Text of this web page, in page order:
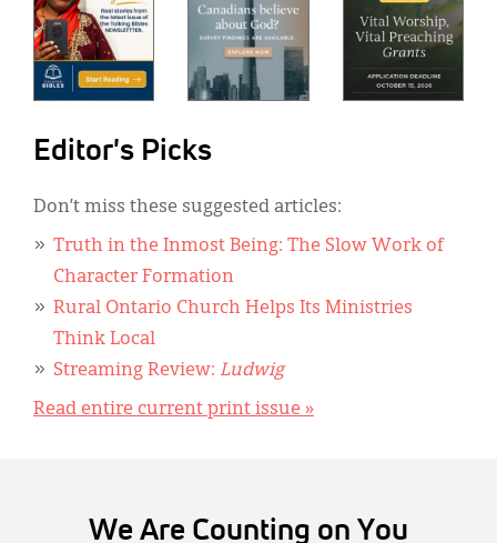
Editor's Picks
Don’t miss these suggested articles:
Truth in the Inmost Being: The Slow Work of
Character Formation
Rural Ontario Church Helps Its Ministries
Think Local
Streaming Review: Ludwig
Read entire current print issue »
We Are Counting on You